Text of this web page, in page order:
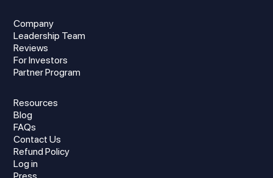
Company
Leadership Team
Reviews
For Investors
Partner Program
Resources
Blog
FAQs
Contact Us
Refund Policy
Log in